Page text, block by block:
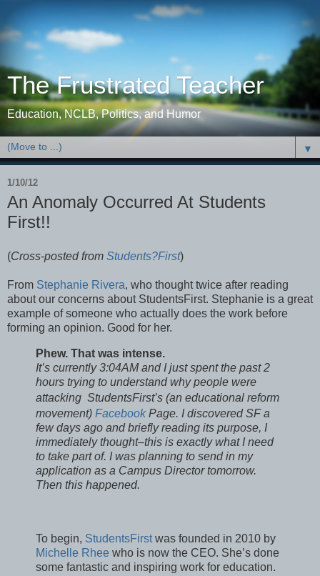
The Frustrated Teacher
Education, NCLB, Politics, and Humor
▼
1/10/12
An Anomaly Occurred At Students
First!!
(Cross-posted from Students?First)
From Stephanie Rivera, who thought twice after reading
about our concerns about StudentsFirst. Stephanie is a great
example of someone who actually does the work before
forming an opinion. Good for her.
Phew. That was intense.
It’s currently 3:04AM and I just spent the past 2
hours trying to understand why people were
attacking StudentsFirst’s (an educational reform
movement) FacebookPage. I discovered SF a
few days ago and briefly reading its purpose, I
immediately thought–this is exactly what I need
to take part of. I was planning to send in my
application as a Campus Director tomorrow.
Then this happened.
To begin, StudentsFirstwas founded in 2010 by
Michelle Rhee who is now the CEO. She’s done
some fantastic and inspiring work for education.